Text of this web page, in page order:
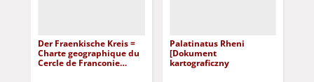
Der Fraenkische Kreis =
Charte geographique du
Cercle de Franconie
Palatinatus Rheni
[Dokument
kartograficzny